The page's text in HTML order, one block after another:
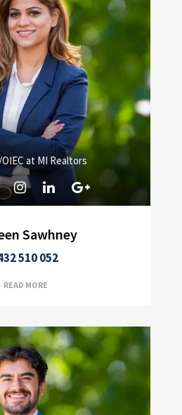
at MI Realtors
Sawhney
510 052
READ MORE